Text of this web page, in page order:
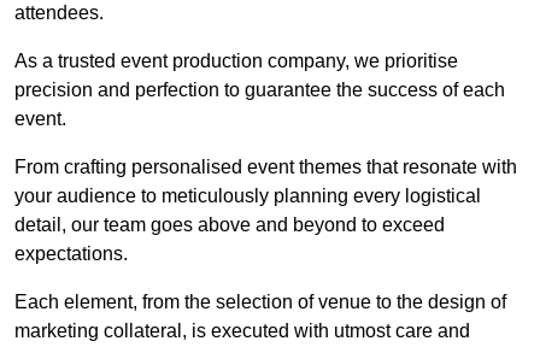
attendees.
As a trusted event production company, we prioritise
precision and perfection to guarantee the success of each
event.
From crafting personalised event themes that resonate with
your audience to meticulously planning every logistical
detail, our team goes above and beyond to exceed
expectations.
Each element, from the selection of venue to the design of
marketing collateral, is executed with utmost care and